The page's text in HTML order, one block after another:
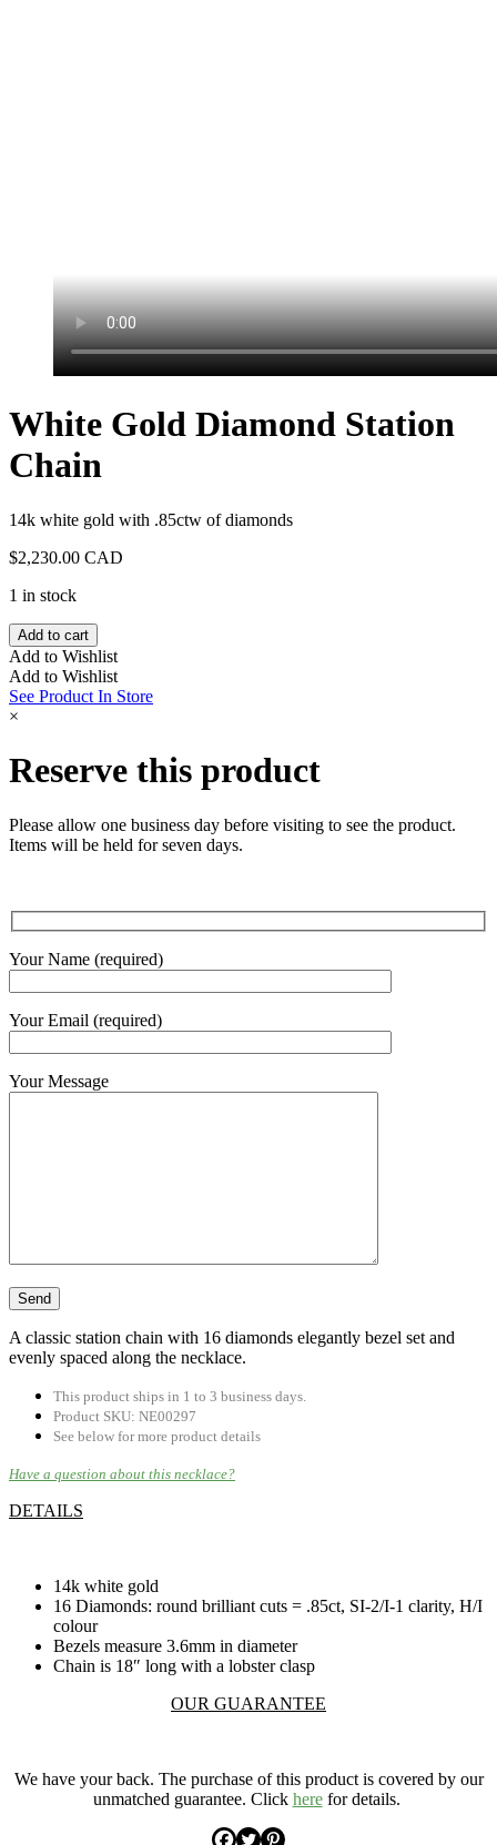
White Gold Diamond Station
Chain
14k white gold with .85ctw of diamonds
$2,230.00 CAD
1 in stock
White
Gold
Diamond
Station
Chain
Add to cart
Add to Wishlist
Add to Wishlist
See Product In Store
×
Reserve this product
Please allow one business day before visiting to see the product.
Items will be held for seven days.
Your Name (required)
Your Email (required)
Your Message
A classic station chain with 16 diamonds elegantly bezel set and
evenly spaced along the necklace.
This product ships in 1 to 3 business days.
Product SKU: NE00297
See below for more product details
Have a question about this necklace?
DETAILS
14k white gold
16 Diamonds: round brilliant cuts = .85ct, SI-2/I-1 clarity, H/I
colour
Bezels measure 3.6mm in diameter
Chain is 18″ long with a lobster clasp
OUR GUARANTEE
We have your back. The purchase of this product is covered by our
unmatched guarantee. Click herefor details.